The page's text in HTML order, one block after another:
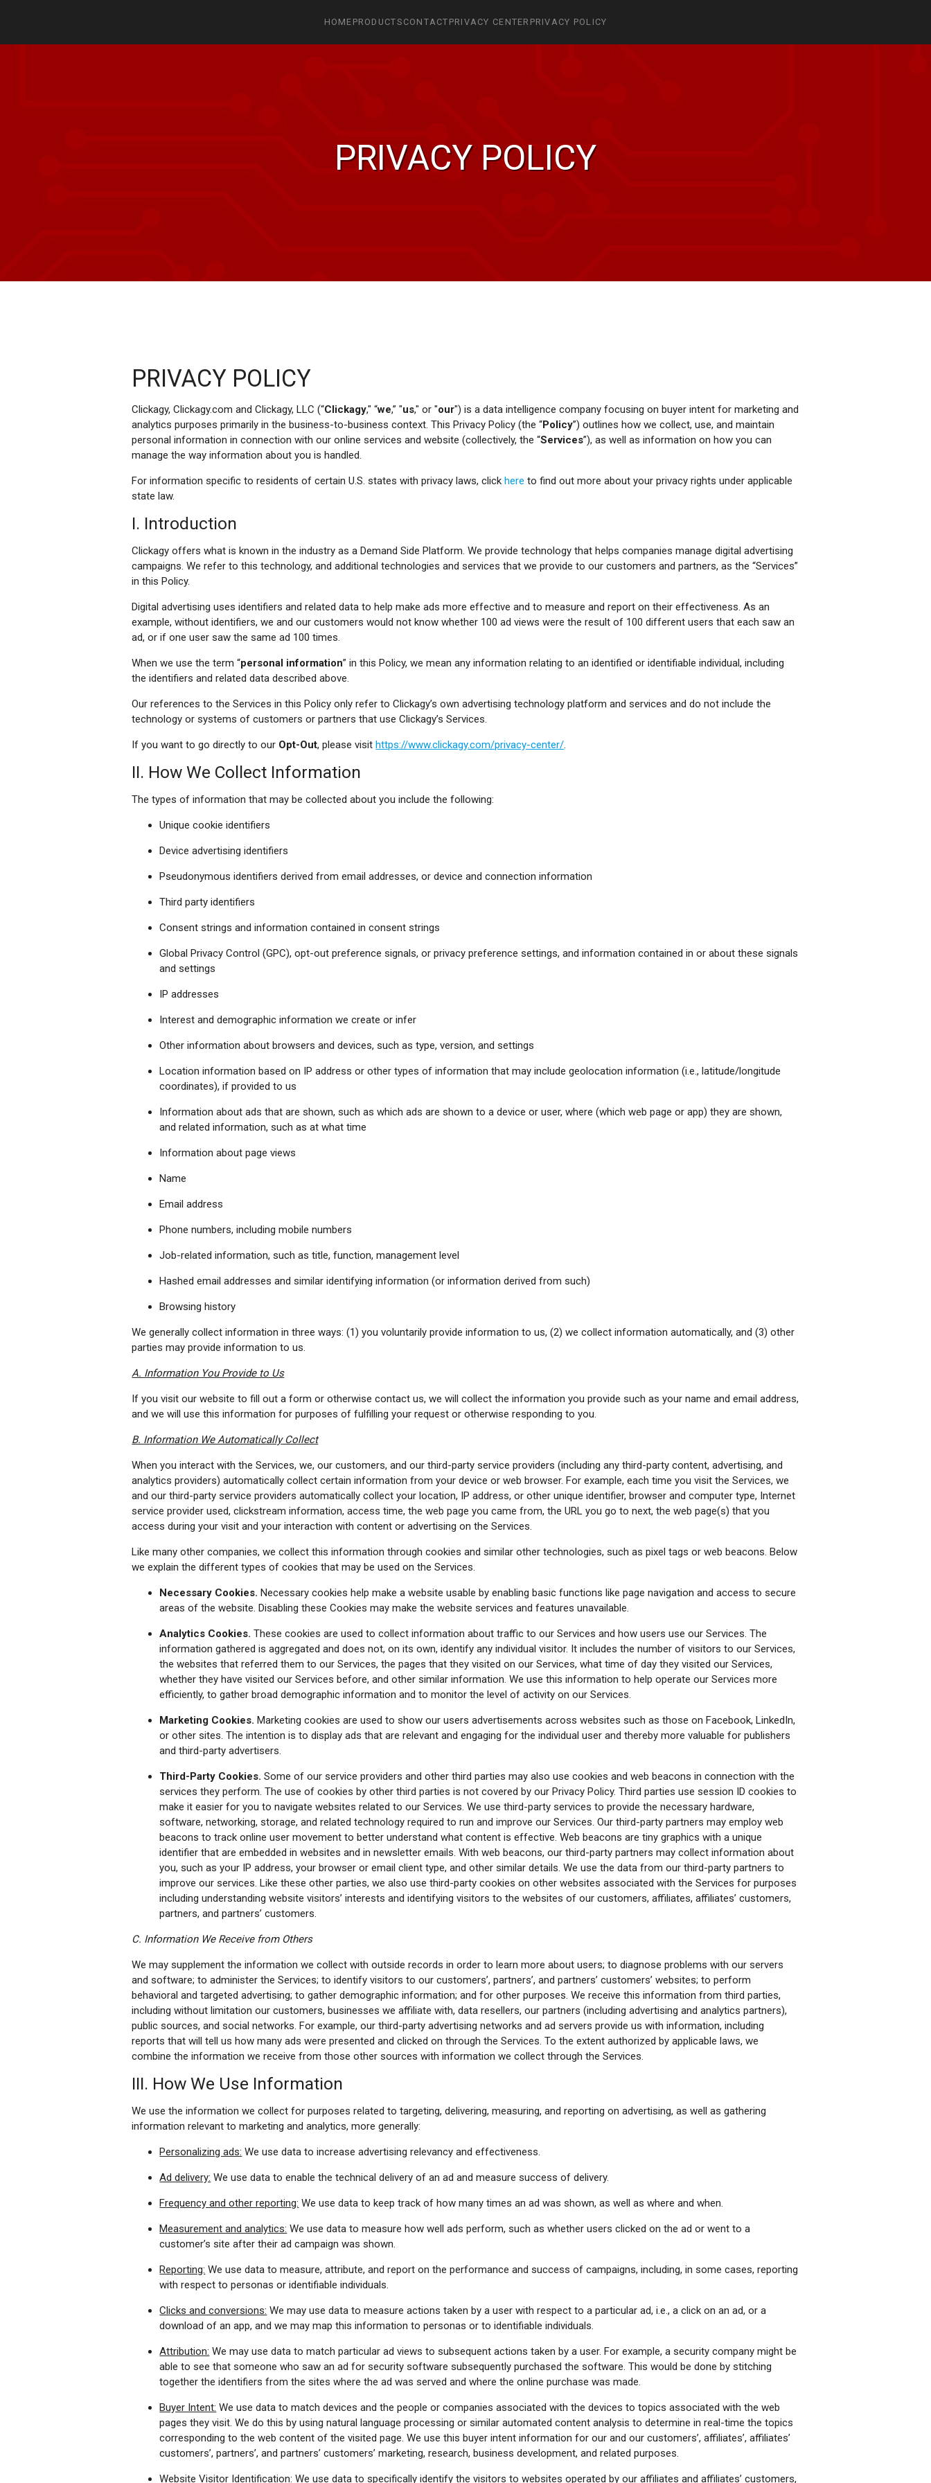
HOME PRODUCTS CONTACT PRIVACY CENTER PRIVACY POLICY
PRIVACY POLICY
PRIVACY POLICY
Clickagy, Clickagy.com and Clickagy, LLC (“Clickagy," “we,” "us," or "our") is a data intelligence company focusing on buyer intent for marketing and
analytics purposes primarily in the business-to-business context. This Privacy Policy (the “Policy”) outlines how we collect, use, and maintain
personal information in connection with our online services and website (collectively, the “Services”), as well as information on how you can
manage the way information about you is handled.
For information specific to residents of certain U.S. states with privacy laws, clickhere to find out more about your privacy rights under applicable
state law.
I. Introduction
Clickagy offers what is known in the industry as a Demand Side Platform. We provide technology that helps companies manage digital advertising
campaigns. We refer to this technology, and additional technologies and services that we provide to our customers and partners, as the “Services”
in this Policy.
Digital advertising uses identifiers and related data to help make ads more effective and to measure and report on their effectiveness. As an
example, without identifiers, we and our customers would not know whether 100 ad views were the result of 100 different users that each saw an
ad, or if one user saw the same ad 100 times.
When we use the term “personal information” in this Policy, we mean any information relating to an identified or identifiable individual, including
the identifiers and related data described above.
Our references to the Services in this Policy only refer to Clickagy’s own advertising technology platform and services and do not include the
technology or systems of customers or partners that use Clickagy’s Services.
If you want to go directly to our Opt-Out, please visithttps://www.clickagy.com/privacy-center/.
II. How We Collect Information
The types of information that may be collected about you include the following:
Unique cookie identifiers
Device advertising identifiers
Pseudonymous identifiers derived from email addresses, or device and connection information
Third party identifiers
Consent strings and information contained in consent strings
Global Privacy Control (GPC), opt-out preference signals, or privacy preference settings, and information contained in or about these signals
and settings
IP addresses
Interest and demographic information we create or infer
Other information about browsers and devices, such as type, version, and settings
Location information based on IP address or other types of information that may include geolocation information (i.e., latitude/longitude
coordinates), if provided to us
Information about ads that are shown, such as which ads are shown to a device or user, where (which web page or app) they are shown,
and related information, such as at what time
Information about page views
Name
Email address
Phone numbers, including mobile numbers
Job-related information, such as title, function, management level
Hashed email addresses and similar identifying information (or information derived from such)
Browsing history
We generally collect information in three ways: (1) you voluntarily provide information to us, (2) we collect information automatically, and (3) other
parties may provide information to us.
A. Information You Provide to Us
If you visit our website to fill out a form or otherwise contact us, we will collect the information you provide such as your name and email address,
and we will use this information for purposes of fulfilling your request or otherwise responding to you.
B. Information We Automatically Collect
When you interact with the Services, we, our customers, and our third-party service providers (including any third-party content, advertising, and
analytics providers) automatically collect certain information from your device or web browser. For example, each time you visit the Services, we
and our third-party service providers automatically collect your location, IP address, or other unique identifier, browser and computer type, Internet
service provider used, clickstream information, access time, the web page you came from, the URL you go to next, the web page(s) that you
access during your visit and your interaction with content or advertising on the Services.
Like many other companies, we collect this information through cookies and similar other technologies, such as pixel tags or web beacons. Below
we explain the different types of cookies that may be used on the Services.
Necessary Cookies. Necessary cookies help make a website usable by enabling basic functions like page navigation and access to secure
areas of the website. Disabling these Cookies may make the website services and features unavailable.
Analytics Cookies. These cookies are used to collect information about traffic to our Services and how users use our Services. The
information gathered is aggregated and does not, on its own, identify any individual visitor. It includes the number of visitors to our Services,
the websites that referred them to our Services, the pages that they visited on our Services, what time of day they visited our Services,
whether they have visited our Services before, and other similar information. We use this information to help operate our Services more
efficiently, to gather broad demographic information and to monitor the level of activity on our Services.
Marketing Cookies. Marketing cookies are used to show our users advertisements across websites such as those on Facebook, LinkedIn,
or other sites. The intention is to display ads that are relevant and engaging for the individual user and thereby more valuable for publishers
and third-party advertisers.
Third-Party Cookies. Some of our service providers and other third parties may also use cookies and web beacons in connection with the
services they perform. The use of cookies by other third parties is not covered by our Privacy Policy. Third parties use session ID cookies to
make it easier for you to navigate websites related to our Services. We use third-party services to provide the necessary hardware,
software, networking, storage, and related technology required to run and improve our Services. Our third-party partners may employ web
beacons to track online user movement to better understand what content is effective. Web beacons are tiny graphics with a unique
identifier that are embedded in websites and in newsletter emails. With web beacons, our third-party partners may collect information about
you, such as your IP address, your browser or email client type, and other similar details. We use the data from our third-party partners to
improve our services. Like these other parties, we also use third-party cookies on other websites associated with the Services for purposes
including understanding website visitors’ interests and identifying visitors to the websites of our customers, affiliates, affiliates’ customers,
partners, and partners’ customers.
C. Information We Receive from Others
We may supplement the information we collect with outside records in order to learn more about users; to diagnose problems with our servers
and software; to administer the Services; to identify visitors to our customers’, partners’, and partners’ customers’ websites; to perform
behavioral and targeted advertising; to gather demographic information; and for other purposes. We receive this information from third parties,
including without limitation our customers, businesses we affiliate with, data resellers, our partners (including advertising and analytics partners),
public sources, and social networks. For example, our third-party advertising networks and ad servers provide us with information, including
reports that will tell us how many ads were presented and clicked on through the Services. To the extent authorized by applicable laws, we
combine the information we receive from those other sources with information we collect through the Services.
III. How We Use Information
We use the information we collect for purposes related to targeting, delivering, measuring, and reporting on advertising, as well as gathering
information relevant to marketing and analytics, more generally:
Personalizing ads: We use data to increase advertising relevancy and effectiveness.
Ad delivery: We use data to enable the technical delivery of an ad and measure success of delivery.
Frequency and other reporting: We use data to keep track of how many times an ad was shown, as well as where and when.
Measurement and analytics: We use data to measure how well ads perform, such as whether users clicked on the ad or went to a
customer’s site after their ad campaign was shown.
Reporting: We use data to measure, attribute, and report on the performance and success of campaigns, including, in some cases, reporting
with respect to personas or identifiable individuals.
Clicks and conversions: We may use data to measure actions taken by a user with respect to a particular ad, i.e., a click on an ad, or a
download of an app, and we may map this information to personas or to identifiable individuals.
Attribution: We may use data to match particular ad views to subsequent actions taken by a user. For example, a security company might be
able to see that someone who saw an ad for security software subsequently purchased the software. This would be done by stitching
together the identifiers from the sites where the ad was served and where the online purchase was made.
Buyer Intent: We use data to match devices and the people or companies associated with the devices to topics associated with the web
pages they visit. We do this by using natural language processing or similar automated content analysis to determine in real-time the topics
corresponding to the web content of the visited page. We use this buyer intent information for our and our customers’, affiliates’, affiliates’
customers’, partners’, and partners’ customers’ marketing, research, business development, and related purposes.
Website Visitor Identification: We use data to specifically identify the visitors to websites operated by our affiliates and affiliates’ customers,